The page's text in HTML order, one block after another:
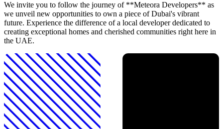
We invite you to follow the journey of **Meteora Developers** as
we unveil new opportunities to own a piece of Dubai's vibrant
future. Experience the difference of a local developer dedicated to
creating exceptional homes and cherished communities right here in
the UAE.